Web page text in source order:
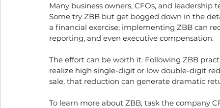
Many business owners, CFOs, and
Some try ZBB but get bogged down in the
a financial exercise; implementing ZBB can
reporting, and even executive compensation.
The effort can be worth it. Following ZBB
realize high single-digit or low double-digit
sale, that reduction can generate dramatic
To learn more about ZBB, task the company